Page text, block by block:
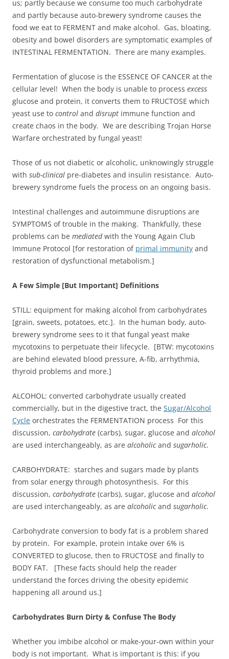
us; partly because we consume too much carbohydrate
and partly because auto-brewery syndrome causes the
food we eat to FERMENT and make alcohol. Gas, bloating,
obesity and bowel disorders are symptomatic examples of
INTESTINAL FERMENTATION. There are many examples.
Fermentation of glucose is the ESSENCE OF CANCER at the
cellular level! When the body is unable to process excess
glucose and protein, it converts them to FRUCTOSE which
yeast use to control and disrupt immune function and
create chaos in the body. We are describing Trojan Horse
Warfare orchestrated by fungal yeast!
Those of us not diabetic or alcoholic, unknowingly struggle
with sub-clinical pre-diabetes and insulin resistance. Auto-
brewery syndrome fuels the process on an ongoing basis.
Intestinal challenges and autoimmune disruptions are
SYMPTOMS of trouble in the making. Thankfully, these
problems can be mediatedwith the Young Again Club
Immune Protocol [for restoration of primal immunity and
restoration of dysfunctional metabolism.]
A Few Simple [But Important] Definitions
STILL: equipment for making alcohol from carbohydrates
[grain, sweets, potatoes, etc.]. In the human body, auto-
brewery syndrome sees to it that fungal yeast make
mycotoxins to perpetuate their lifecycle. [BTW: mycotoxins
are behind elevated blood pressure, A-fib, arrhythmia,
thyroid problems and more.]
ALCOHOL: converted carbohydrate usually created
commercially, but in the digestive tract, the Sugar/Alcohol
Cycle orchestrates the FERMENTATION process For this
discussion, carbohydrate (carbs), sugar, glucose and alcohol
are used interchangeably, as are alcoholicand sugarholic.
CARBOHYDRATE: starches and sugars made by plants
from solar energy through photosynthesis. For this
discussion, carbohydrate (carbs), sugar, glucose and alcohol
are used interchangeably, as are alcoholicand sugarholic.
Carbohydrate conversion to body fat is a problem shared
by protein. For example, protein intake over 6% is
CONVERTED to glucose, then to FRUCTOSE and finally to
BODY FAT. [These facts should help the reader
understand the forces driving the obesity epidemic
happening all around us.]
Carbohydrates Burn Dirty & Confuse The Body
Whether you imbibe alcohol or make-your-own within your
body is not important. What is important is this: if you